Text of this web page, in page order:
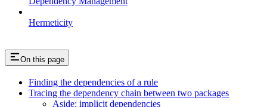
Hermeticity
On this page
Finding the dependencies of a rule
Tracing the dependency chain between two packages
Aside: implicit dependencies